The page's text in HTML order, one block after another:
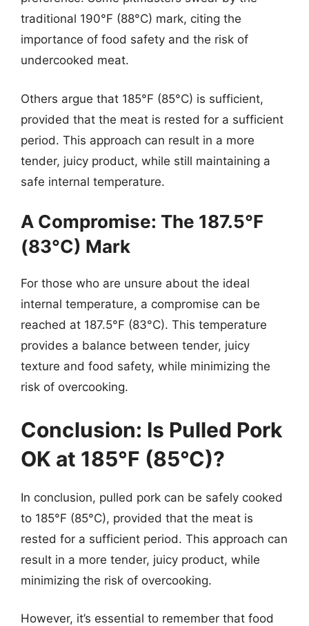
traditional 190°F (88°C) mark, citing the
importance of food safety and the risk of
undercooked meat.
Others argue that 185°F (85°C) is sufficient,
provided that the meat is rested for a sufficient
period. This approach can result in a more
tender, juicy product, while still maintaining a
safe internal temperature.
A Compromise: The 187.5°F
(83°C) Mark
For those who are unsure about the ideal
internal temperature, a compromise can be
reached at 187.5°F (83°C). This temperature
provides a balance between tender, juicy
texture and food safety, while minimizing the
risk of overcooking.
Conclusion: Is Pulled Pork
OK at 185°F (85°C)?
In conclusion, pulled pork can be safely cooked
to 185°F (85°C), provided that the meat is
rested for a sufficient period. This approach can
result in a more tender, juicy product, while
minimizing the risk of overcooking.
However, it’s essential to remember that food